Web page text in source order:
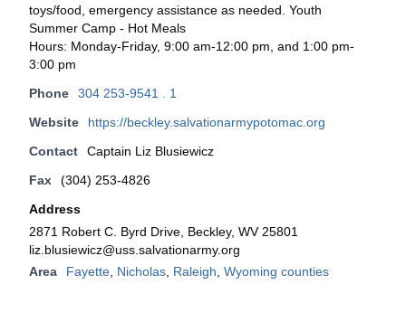
toys/food, emergency assistance as needed. Youth
Summer Camp - Hot Meals
Hours: Monday-Friday, 9:00 am-12:00 pm, and 1:00 pm-
3:00 pm
Phone
304 253-9541 . 1
Website
https://beckley.salvationarmypotomac.org
Contact
Captain Liz Blusiewicz
Fax
(304) 253-4826
Address
2871 Robert C. Byrd Drive, Beckley, WV 25801
liz.blusiewicz@uss.salvationarmy.org
Area
Fayette Nicholas Raleigh Wyoming counties